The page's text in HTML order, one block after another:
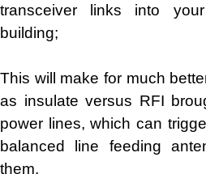
transceiver links into
building;
This will make for much
as insulate versus RFI
power lines, which can
balanced line feeding
them.